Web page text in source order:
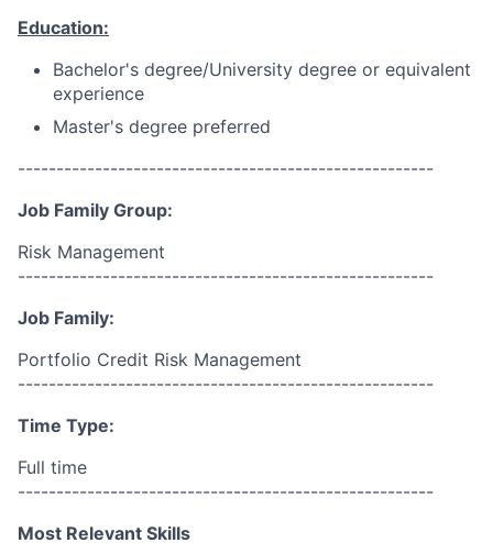
Education:
Bachelor's degree/University degree or equivalent
experience
Master's degree preferred
------------------------------------------------------
Job Family Group:
Risk Management
------------------------------------------------------
Job Family:
Portfolio Credit Risk Management
------------------------------------------------------
Time Type:
Full time
------------------------------------------------------
Most Relevant Skills